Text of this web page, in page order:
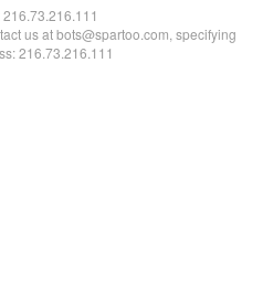
216.73.216.111
us at bots@spartoo.com, specifying
216.73.216.111